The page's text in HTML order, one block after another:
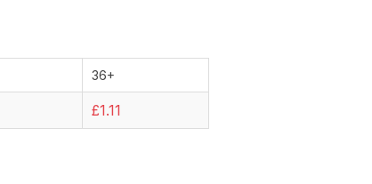
36+
£1.11